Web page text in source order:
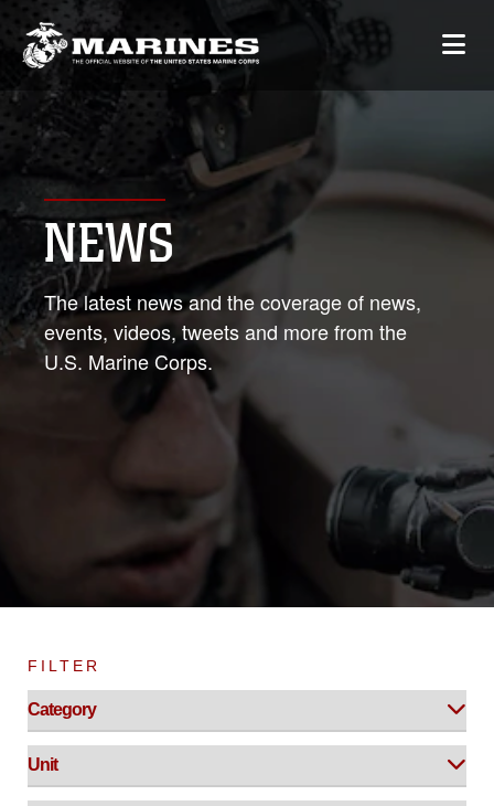
NEWS
The latest news and the coverage of news,
events, videos, tweets and more from the
U.S. Marine Corps.
FILTER